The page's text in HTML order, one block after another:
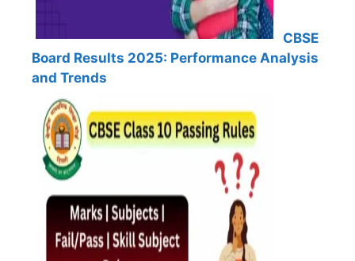
CBSE
Board Results 2025: Performance Analysis
and Trends